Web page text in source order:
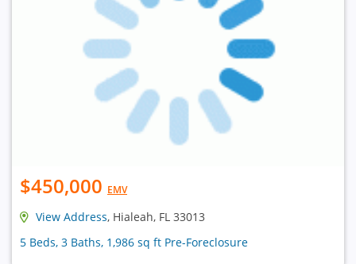
$450,000 EMV
View Address, Hialeah, FL 33013
5 Beds, 3 Baths, 1,986 sq ft Pre-Foreclosure